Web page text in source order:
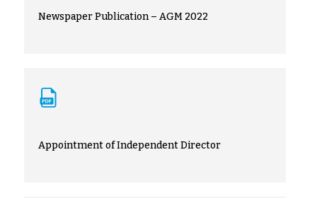
Newspaper Publication – AGM 2022
Appointment of Independent Director